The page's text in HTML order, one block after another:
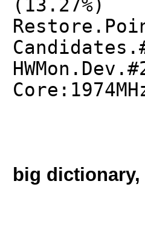
(13.27%)
big